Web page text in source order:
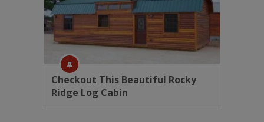
Checkout This Beautiful Rocky
Ridge Log Cabin